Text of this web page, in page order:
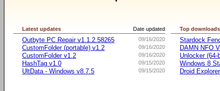
Date updated
Latest updates
09/16/2020
Outbyte PC Repair v1.1.2.58265
09/16/2020
CustomFolder (portable) v1.2
09/16/2020
CustomFolder v1.2
09/15/2020
HashTag v1.0
09/15/2020
UltData - Windows v8.7.5
Top downloads
Stardock
DAMN NFO
Unlocker (64-
Windows 8
Droid